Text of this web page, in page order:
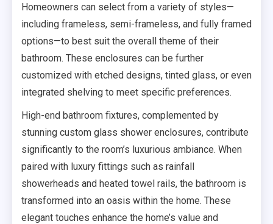
Homeowners can select from a variety of styles—
including frameless, semi-frameless, and fully framed
options—to best suit the overall theme of their
bathroom. These enclosures can be further
customized with etched designs, tinted glass, or even
integrated shelving to meet specific preferences.
High-end bathroom fixtures, complemented by
stunning custom glass shower enclosures, contribute
significantly to the room’s luxurious ambiance. When
paired with luxury fittings such as rainfall
showerheads and heated towel rails, the bathroom is
transformed into an oasis within the home. These
elegant touches enhance the home’s value and